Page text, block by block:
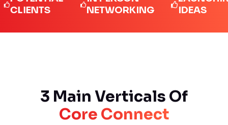
NETWORKING
IDEAS
3 Main Verticals Of
Core Connect